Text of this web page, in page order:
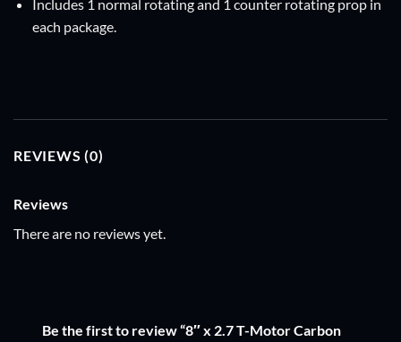
Includes 1 normal rotating and 1 counter rotating prop in
each package.
REVIEWS (0)
Reviews
There are no reviews yet.
Be the first to review “8″ x 2.7 T-Motor Carbon